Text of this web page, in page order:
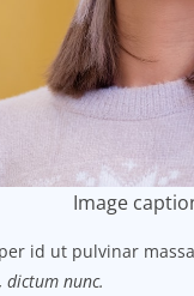
Image
id ut pulvinar
nunc.